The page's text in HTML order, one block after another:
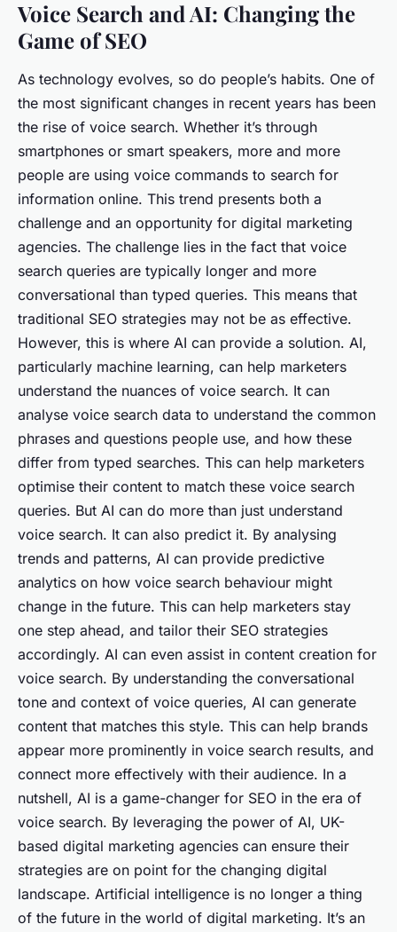
Voice Search and AI: Changing the
Game of SEO
As technology evolves, so do people’s habits. One of
the most significant changes in recent years has been
the rise of voice search. Whether it’s through
smartphones or smart speakers, more and more
people are using voice commands to search for
information online. This trend presents both a
challenge and an opportunity for digital marketing
agencies. The challenge lies in the fact that voice
search queries are typically longer and more
conversational than typed queries. This means that
traditional SEO strategies may not be as effective.
However, this is where AI can provide a solution. AI,
particularly machine learning, can help marketers
understand the nuances of voice search. It can
analyse voice search data to understand the common
phrases and questions people use, and how these
differ from typed searches. This can help marketers
optimise their content to match these voice search
queries. But AI can do more than just understand
voice search. It can also predict it. By analysing
trends and patterns, AI can provide predictive
analytics on how voice search behaviour might
change in the future. This can help marketers stay
one step ahead, and tailor their SEO strategies
accordingly. AI can even assist in content creation for
voice search. By understanding the conversational
tone and context of voice queries, AI can generate
content that matches this style. This can help brands
appear more prominently in voice search results, and
connect more effectively with their audience. In a
nutshell, AI is a game-changer for SEO in the era of
voice search. By leveraging the power of AI, UK-
based digital marketing agencies can ensure their
strategies are on point for the changing digital
landscape. Artificial intelligence is no longer a thing
of the future in the world of digital marketing. It’s an